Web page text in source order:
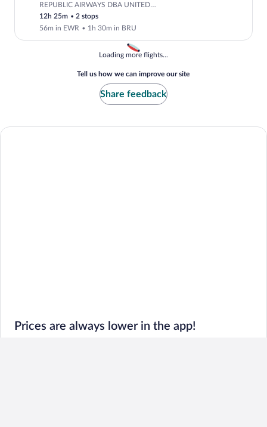
Select multipleAirlines flight, departing
REPUBLIC AIRWAYS DBA UNITED
EXPRESS, United and Brussels Airlines
12h 25m •2 stops
56m in EWR • 1h 30m in BRU
Loading
Loading more flights...
Tell us how we can improve our site
Share feedback
Prices are always lower in the app!